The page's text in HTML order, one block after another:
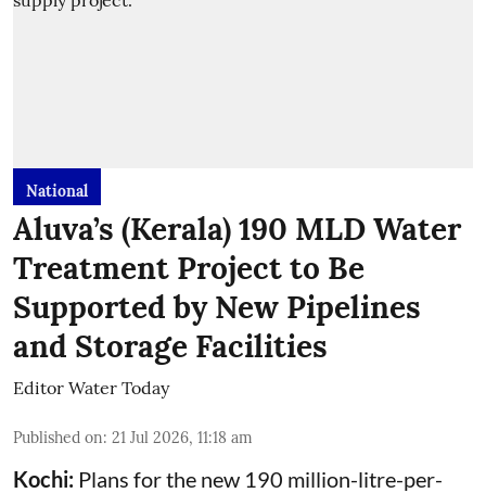
National
Aluva’s (Kerala) 190 MLD Water
Treatment Project to Be
Supported by New Pipelines
and Storage Facilities
Editor Water Today
Published on: 21 Jul 2026, 11:18 am
Kochi: Plans for the new 190 million-litre-per-